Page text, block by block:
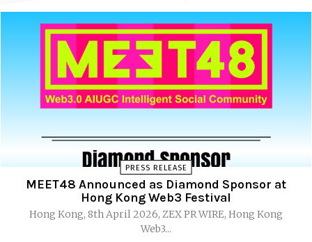
PRESS RELEASE
MEET48 Announced as Diamond Sponsor at
Hong Kong Web3 Festival
Hong Kong, 8th April 2026, ZEX PR WIRE, Hong Kong
Web3...